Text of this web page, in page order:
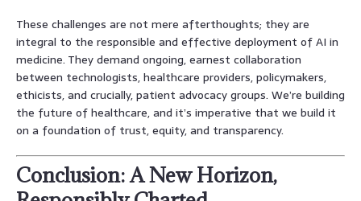
These challenges are not mere afterthoughts; they are
integral to the responsible and effective deployment of AI in
medicine. They demand ongoing, earnest collaboration
between technologists, healthcare providers, policymakers,
ethicists, and crucially, patient advocacy groups. We’re building
the future of healthcare, and it’s imperative that we build it
on a foundation of trust, equity, and transparency.
Conclusion: A New Horizon,